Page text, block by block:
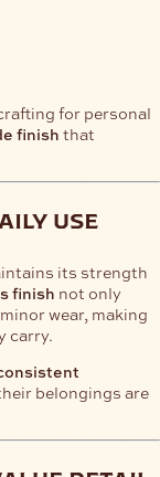
for personal
finish that
use
its strength
finish not only
wear, making
carry.
belongings are